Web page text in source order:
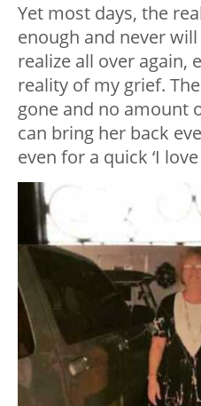
Yet most days, the
enough and never
realize all over again,
reality of my grief.
gone and no amount
can bring her back
even for a quick ‘I